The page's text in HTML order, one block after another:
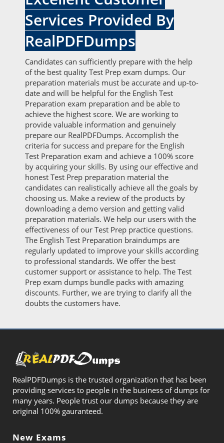
Services Provided By
RealPDFDumps
Candidates can sufficiently prepare with the help
of the best quality Test Prep exam dumps. Our
preparation materials must be accurate and up-to-
date and will be helpful for the English Test
Preparation exam preparation and be able to
achieve the highest score. We are working to
provide valuable information and genuinely
prepare our RealPDFDumps. Accomplish the
criteria for success and prepare for the English
Test Preparation exam and achieve a 100% score
by acquiring your skills. By using our effective and
honest Test Prep preparation material the
candidates can realistically achieve all the goals by
choosing us. Make a review of the products by
downloading a demo version and getting valid
preparation materials. We help our users with the
effectiveness of our Test Prep practice questions.
The English Test Preparation braindumps are
regularly updated to improve your skills according
to professional standards. We offer the best
customer support or assistance to help. The Test
Prep exam dumps bundle packs with amazing
discounts. Further, we are trying to clarify all the
doubts the customers have.
RealPDFDumps is the trusted organization that has been
providing services to people in the business of dumps for
many years. People trust our dumps because they are
original 100% gauranteed.
New Exams